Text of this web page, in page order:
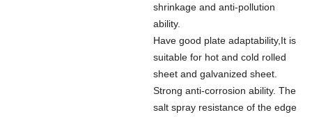
shrinkage and anti-pollution
ability.
Have good plate adaptability,It is
suitable for hot and cold rolled
sheet and galvanized sheet.
Strong anti-corrosion ability. The
salt spray resistance of the edge